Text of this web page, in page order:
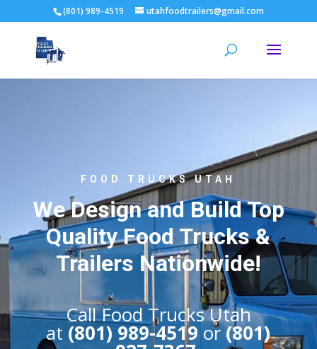
(801) 989-4519 utahfoodtrailers@gmail.com
FOOD TRUCKS UTAH
We Design and Build Top
Quality Food Trucks &
Trailers Nationwide!
Call Food Trucks Utah
at (801) 989-4519 or(801)